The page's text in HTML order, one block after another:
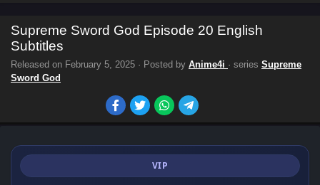
Supreme Sword God Episode 20 English
Subtitles
Released on February 5, 2025 · Posted by Anime4i · series Supreme
Sword God
VIP